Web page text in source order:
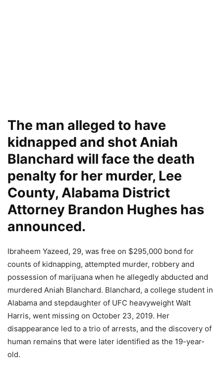
The man alleged to have
kidnapped and shot Aniah
Blanchard will face the death
penalty for her murder, Lee
County, Alabama District
Attorney Brandon Hughes has
announced.
Ibraheem Yazeed, 29, was free on $295,000 bond for
counts of kidnapping, attempted murder, robbery and
possession of marijuana when he allegedly abducted and
murdered Aniah Blanchard. Blanchard, a college student in
Alabama and stepdaughter of UFC heavyweight Walt
Harris, went missing on October 23, 2019. Her
disappearance led to a trio of arrests, and the discovery of
human remains that were later identified as the 19-year-
old.